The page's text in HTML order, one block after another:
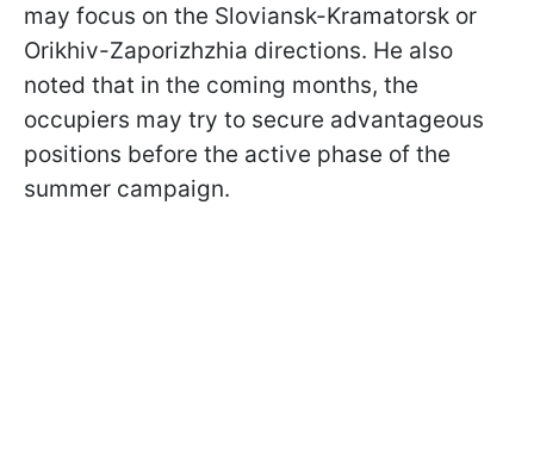
may focus on the Sloviansk-Kramatorsk or
Orikhiv-Zaporizhzhia directions. He also
noted that in the coming months, the
occupiers may try to secure advantageous
positions before the active phase of the
summer campaign.